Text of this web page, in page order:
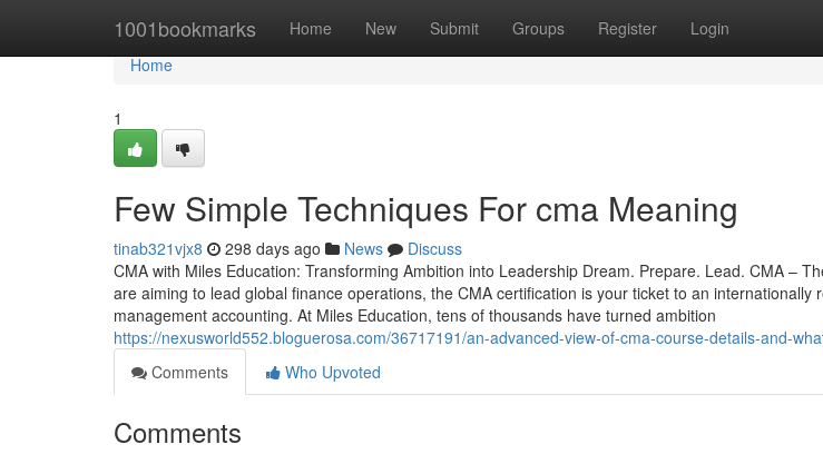
1001bookmarks Home New Submit Groups Register Login
Home
Home
1
Few Simple Techniques For cma Meaning
tinab321vjx8 298 days ago News
Discuss
CMA with Miles Education: Transforming Ambition into Leadership Dream. Prepare. Lead. CMA –
are aiming to lead global finance operations, the CMA certification is your ticket to an internationally
management accounting. At Miles Education, tens of thousands have turned ambition
https://nexusworld552.bloguerosa.com/36717191/an-advanced-view-of-cma-course-details-and-
Comments
Who Upvoted
Comments